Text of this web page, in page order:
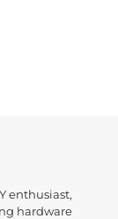
enthusiast,
hardware